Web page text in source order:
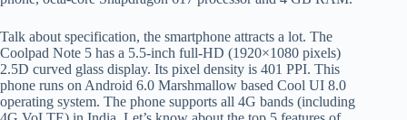
Talk about specification, the smartphone attracts a lot. The
Coolpad Note 5 has a 5.5-inch full-HD (1920×1080 pixels)
2.5D curved glass display. Its pixel density is 401 PPI. This
phone runs on Android 6.0 Marshmallow based Cool UI 8.0
operating system. The phone supports all 4G bands (including